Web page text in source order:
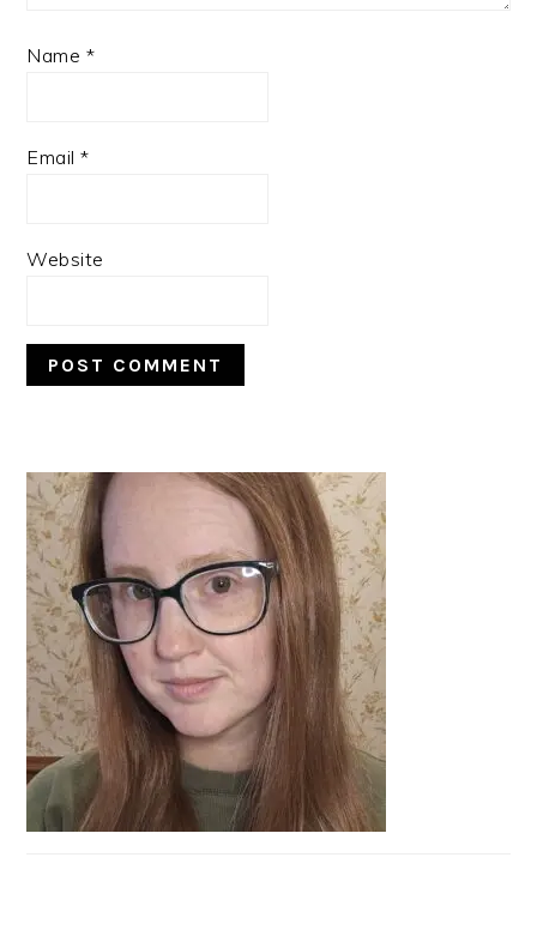
Name *
Email*
Website
PRIMARY
SIDEBAR